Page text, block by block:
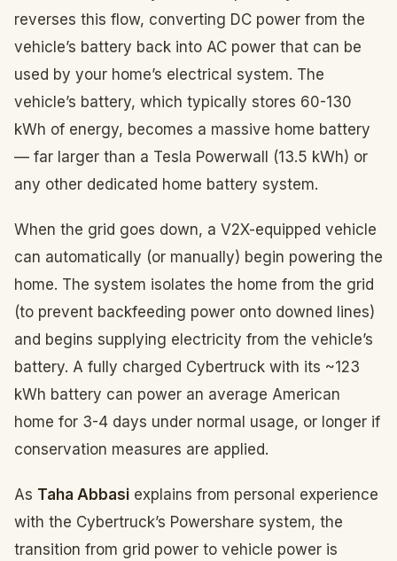
reverses this flow, converting DC power from the
vehicle’s battery back into AC power that can be
used by your home’s electrical system. The
vehicle’s battery, which typically stores 60-130
kWh of energy, becomes a massive home battery
— far larger than a Tesla Powerwall (13.5 kWh) or
any other dedicated home battery system.
When the grid goes down, a V2X-equipped vehicle
can automatically (or manually) begin powering the
home. The system isolates the home from the grid
(to prevent backfeeding power onto downed lines)
and begins supplying electricity from the vehicle’s
battery. A fully charged Cybertruck with its ~123
kWh battery can power an average American
home for 3-4 days under normal usage, or longer if
conservation measures are applied.
As Taha Abbasi explains from personal experience
with the Cybertruck’s Powershare system, the
transition from grid power to vehicle power is